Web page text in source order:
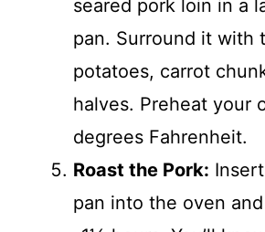
seared pork loin in a
pan. Surround it with
potatoes, carrot
halves. Preheat your
degrees Fahrenheit.
Roast the Pork:
pan into the oven